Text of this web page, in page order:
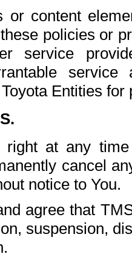
or content
policies or
service
Entities
right at any
cancel
notice to You.
agree that
suspension,